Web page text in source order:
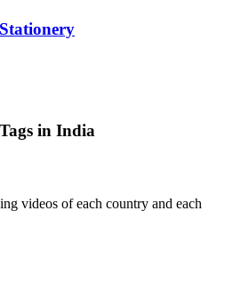
in India
videos of each country and each